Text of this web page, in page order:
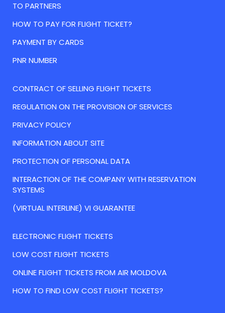
TO PARTNERS
HOW TO PAY FOR FLIGHT TICKET?
PAYMENT BY CARDS
PNR NUMBER
CONTRACT OF SELLING FLIGHT TICKETS
REGULATION ON THE PROVISION OF SERVICES
PRIVACY POLICY
INFORMATION ABOUT SITE
PROTECTION OF PERSONAL DATA
INTERACTION OF THE COMPANY WITH RESERVATION
SYSTEMS
(VIRTUAL INTERLINE) VI GUARANTEE
ELECTRONIC FLIGHT TICKETS
LOW COST FLIGHT TICKETS
ONLINE FLIGHT TICKETS FROM AIR MOLDOVA
HOW TO FIND LOW COST FLIGHT TICKETS?